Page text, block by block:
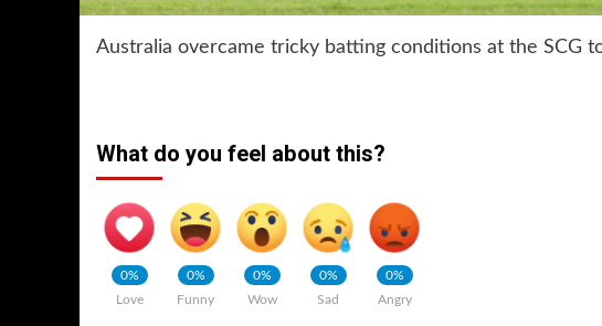
Australia overcame tricky batting conditions at the SCG
What do you feel about this?
0%
Love
0%
Funny
0%
Wow
0%
Sad
0%
Angry